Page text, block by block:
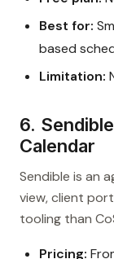
Best for:
based
Limitation:
6.
Calendar
Sendible is an
view, client
tooling than
Pricing: